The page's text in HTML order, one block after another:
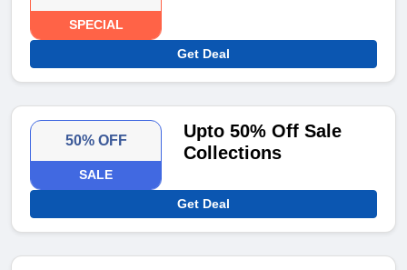
SPECIAL
Get Deal
50% OFF
SALE
Upto 50% Off Sale
Collections
Get Deal